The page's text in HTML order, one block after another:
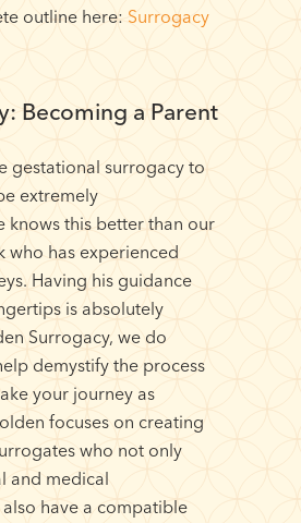
outline here: Surrogacy
Becoming a Parent
gestational surrogacy to
extremely
knows this better than our
who has experienced
Having his guidance
is absolutely
Surrogacy, we do
demystify the process
your journey as
focuses on creating
who not only
and medical
have a compatible